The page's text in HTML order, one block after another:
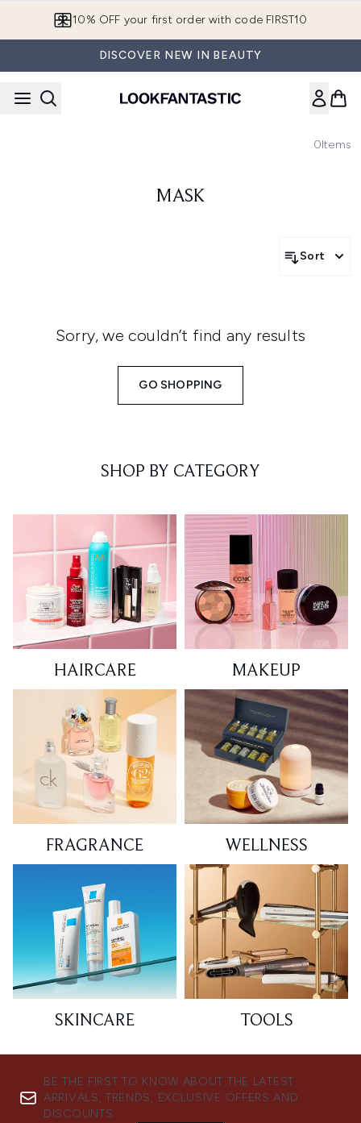
10% OFF your first order with code FIRST10
DISCOVER NEW IN BEAUTY
0Items
MASK
Sort
Sorry, we couldn’t find any results
GO SHOPPING
SHOP BY CATEGORY
HAIRCARE MAKEUP
FRAGRANCE WELLNESS
SKINCARE TOOLS
BE THE FIRST TO KNOW ABOUT THE LATEST
ARRIVALS, TRENDS, EXCLUSIVE OFFERS AND
DISCOUNTS.